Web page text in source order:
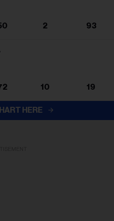
2 93
10 19
HERE